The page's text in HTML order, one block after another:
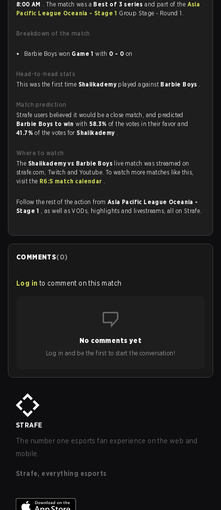
8:00 AM . The match was a Best of 3 seriesand part of the Asia
Pacific League Oceania - Stage 1 Group Stage - Round 1.
Breakdown of the match
Barbie Boys won Game 1 with 0 - 0 on
Head-to-head stats
This was the first time Shaiikademy played against Barbie Boys .
Match prediction
Strafe users believed it would be a close match, and predicted
Barbie Boys to win with 58.3%of the votes in their favor and
41.7%of the votes forShaiikademy .
Where to watch
The Shaiikademy vs Barbie Boys live match was streamed on
strafe.com, Twitch and Youtube. To watch more matches like this,
visit the R6:S match calendar .
Follow the rest of the action from Asia Pacific League Oceania -
Stage 1 , as well as VODs, highlights and livestreams, all on Strafe.
COMMENTS(0)
Log in to comment on this match
No comments yet
Log in and be the first to start the conversation!
STRAFE
The number one esports fan experience on the web and
mobile.
Strafe, everything esports